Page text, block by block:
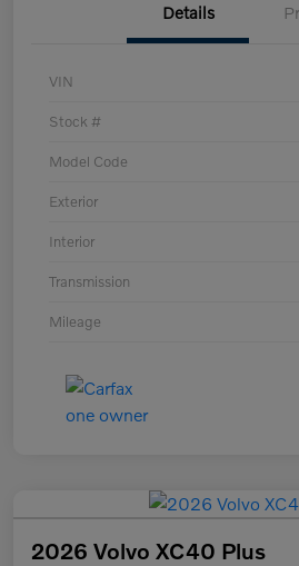
Details
VIN
Stock #
Model Code
Exterior
Interior
Transmission
Mileage
2026 Volvo XC40 Plus